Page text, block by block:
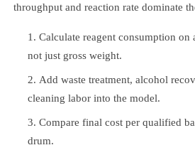
throughput and reaction rate dominate
Calculate reagent consumption on
not just gross weight.
Add waste treatment, alcohol
cleaning labor into the model.
Compare final cost per qualified
drum.